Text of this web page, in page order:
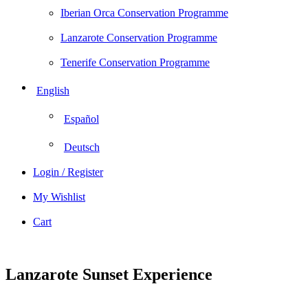
Iberian Orca Conservation Programme
Lanzarote Conservation Programme
Tenerife Conservation Programme
English
Español
Deutsch
Login / Register
My Wishlist
Cart
Lanzarote Sunset Experience